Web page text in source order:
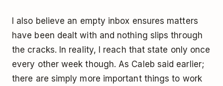
I also believe an empty inbox ensures matters
have been dealt with and nothing slips through
the cracks. In reality, I reach that state only once
every other week though. As Caleb said earlier;
there are simply more important things to work